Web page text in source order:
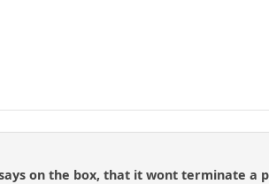
on the box, that it wont terminate a